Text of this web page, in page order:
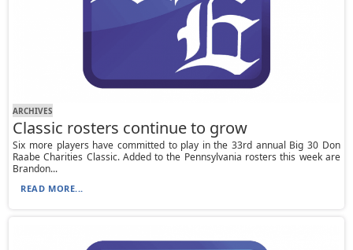
ARCHIVES
Classic rosters continue to grow
Six more players have committed to play in the 33rd annual Big 30 Don
Raabe Charities Classic. Added to the Pennsylvania rosters this week are
Brandon...
READ MORE...